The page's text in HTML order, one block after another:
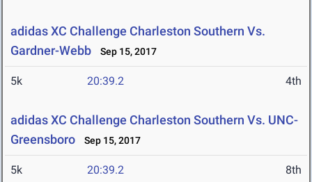
adidas XC Challenge Charleston Southern Vs.
Gardner-Webb
Sep 15, 2017
5k 20:39.2 4th
adidas XC Challenge Charleston Southern Vs. UNC-
Greensboro
Sep 15, 2017
5k 20:39.2 8th